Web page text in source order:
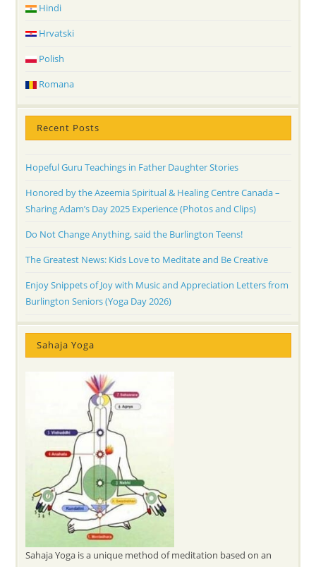
Hindi
Hrvatski
Polish
Romana
Recent Posts
Hopeful Guru Teachings in Father Daughter Stories
Honored by the Azeemia Spiritual & Healing Centre Canada –
Sharing Adam’s Day 2025 Experience (Photos and Clips)
Do Not Change Anything, said the Burlington Teens!
The Greatest News: Kids Love to Meditate and Be Creative
Enjoy Snippets of Joy with Music and Appreciation Letters from
Burlington Seniors (Yoga Day 2026)
Sahaja Yoga
Sahaja Yoga is a unique method of meditation based on an